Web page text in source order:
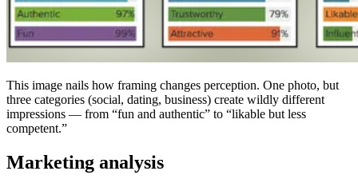
This image nails how framing changes perception. One photo, but
three categories (social, dating, business) create wildly different
impressions — from “fun and authentic” to “likable but less
competent.”
Marketing analysis